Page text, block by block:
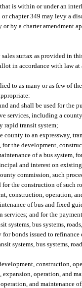
is within or under an
chapter 349 may levy a
by a charter amendment
surtax as provided in
in accordance with law
to as many or as few of
and shall be used for the
services, including a
rapid transit system;
to an expressway,
the development,
of a bus system,
and interest on
commission, such
the construction of such
construction, operation,
of bus and fixed
services; and for the
bus systems,
bonds issued to
systems, bus systems,
construction,
operation, and
and maintenance